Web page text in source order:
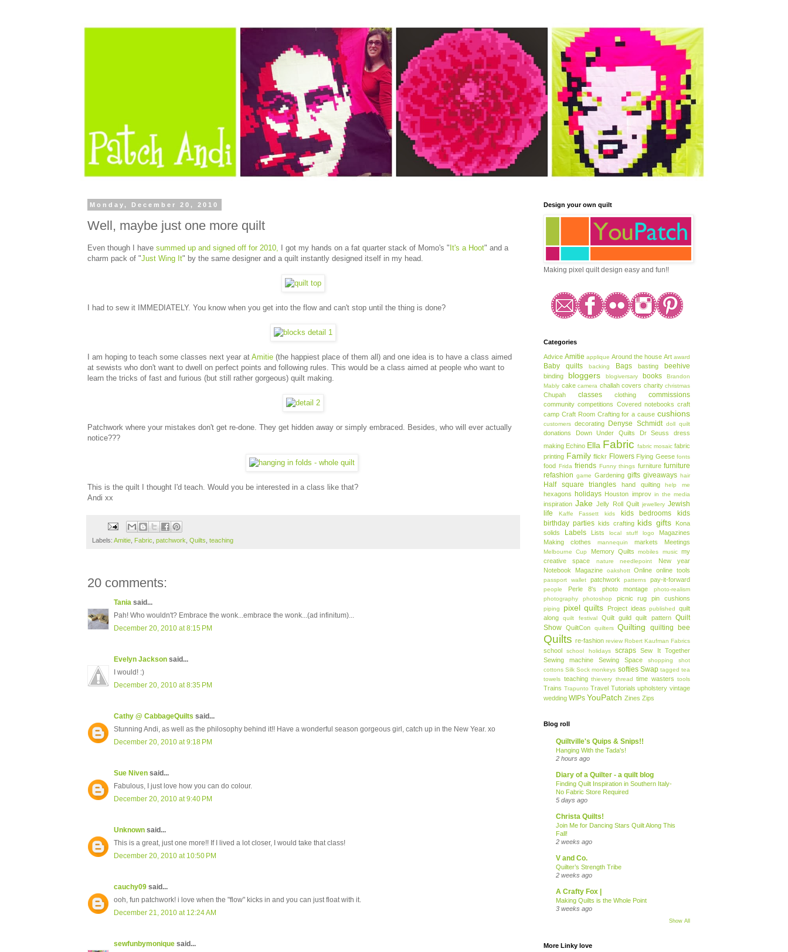
Monday, December 20, 2010
Well, maybe just one more quilt
Even though I have summed up and signed off for 2010, I got my hands on a fat quarter stack of Momo's "It's a Hoot" and a
charm pack of "Just Wing It" by the same designer and a quilt instantly designed itself in my head.
I had to sew it IMMEDIATELY. You know when you get into the flow and can't stop until the thing is done?
I am hoping to teach some classes next year at Amitie (the happiest place of them all) and one idea is to have a class aimed
at sewists who don't want to dwell on perfect points and following rules. This would be a class aimed at people who want to
learn the tricks of fast and furious (but still rather gorgeous) quilt making.
Patchwork where your mistakes don't get re-done. They get hidden away or simply embraced. Besides, who will ever actually
notice???
This is the quilt I thought I'd teach. Would you be interested in a class like that?
Andi xx
Labels: Amitie Fabric patchwork Quilts teaching
20 comments:
Tania said...
Pah! Who wouldn't? Embrace the wonk...embrace the wonk...(ad infinitum)...
December 20, 2010 at 8:15 PM
Evelyn Jackson said...
I would! :)
December 20, 2010 at 8:35 PM
Cathy @ CabbageQuilts said...
Stunning Andi, as well as the philosophy behind it!! Have a wonderful season gorgeous girl, catch up in the New Year. xo
December 20, 2010 at 9:18 PM
Sue Niven said...
Fabulous, I just love how you can do colour.
December 20, 2010 at 9:40 PM
Unknown said...
This is a great, just one more!! If I lived a lot closer, I would take that class!
December 20, 2010 at 10:50 PM
cauchy09 said...
ooh, fun patchwork! i love when the "flow" kicks in and you can just float with it.
December 21, 2010 at 12:24 AM
sewfunbymonique said...
Design your own quilt
Making pixel quilt design easy and fun!!
Categories
Advice Amitie applique Around the house Art award
Baby quilts backing Bags basting beehive
binding bloggers blogiversary books
Brandon
Mably cake camera challah covers charity christmas
Chupah classes clothing commissions
community competitions Covered notebooks craft
camp Craft Room Crafting for a cause cushions
customers decorating Denyse Schmidt doll quilt
donations Down Under Quilts Dr Seuss
dress
making Echino Ella Fabric fabric mosaic fabric
printing Family flickr Flowers Flying Geese fonts
food Frida friends Funny things furniture furniture
refashion game Gardening gifts giveaways hair
Half square triangles hand quilting help me
hexagons holidays Houston improv in the media
inspiration Jake Jelly Roll Quilt jewellery Jewish
life
Kaffe Fassett kids kids bedrooms
kids
birthday parties kids crafting kids gifts
Kona
solids
Labels Lists local stuff logo
Magazines
Making clothes
mannequin markets Meetings
Melbourne Cup Memory Quilts mobiles music my
creative space
nature needlepoint
New year
Notebook Magazine
oakshott Online online tools
passport wallet patchwork patterns pay-it-forward
people Perle 8's photo montage
photo-realism
photography
photoshop picnic rug pin cushions
piping pixel quilts Project ideas published
quilt
along
quilt festival Quilt guild quilt pattern
Quilt
Show QuiltCon quilters Quilting quilting bee
Quilts re-fashion review Robert Kaufman Fabrics
school school holidays scraps
Sew It Together
Sewing machine
Sewing Space shopping
shot
cottons Silk Sock monkeys softies Swap tagged tea
towels teaching thievery thread time wasters tools
Trains Trapunto Travel Tutorials upholstery vintage
wedding WIPs YouPatch Zines Zips
Blog roll
Quiltville's Quips & Snips!!
Hanging With the Tada's!
2 hours ago
Diary of a Quilter - a quilt blog
Finding Quilt Inspiration in Southern Italy-
No Fabric Store Required
5 days ago
Christa Quilts!
Join Me for Dancing Stars Quilt Along This
Fall!
2 weeks ago
V and Co.
Quilter’s Strength Tribe
2 weeks ago
A Crafty Fox |
Making Quilts is the Whole Point
3 weeks ago
Show All
More Linky love